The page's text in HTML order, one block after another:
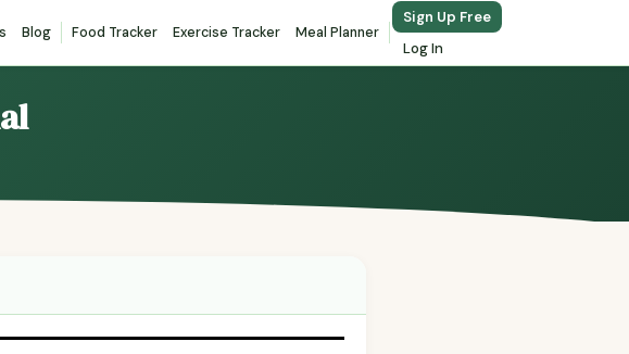
Blog Food Tracker Exercise Tracker Meal Planner
Sign Up Free
Log In